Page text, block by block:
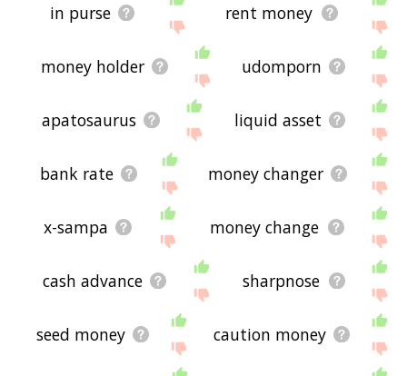
in purse rent money
money holder udomporn
apatosaurus liquid asset
bank rate money changer
x-sampa money change
cash advance sharpnose
seed money caution money